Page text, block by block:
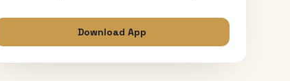
Download App